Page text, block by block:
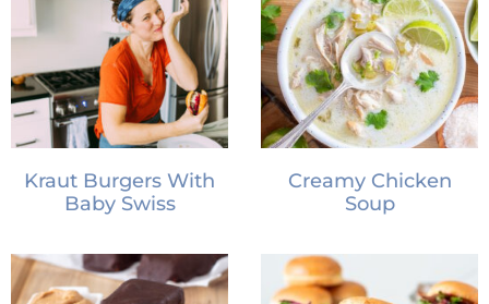
Kraut Burgers With
Baby Swiss
Creamy Chicken
Soup